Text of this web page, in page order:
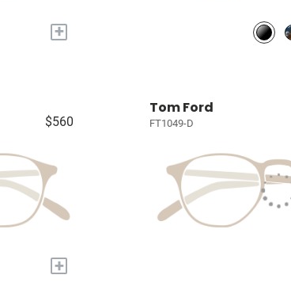
+
$560
+
Tom Ford
FT1049-D